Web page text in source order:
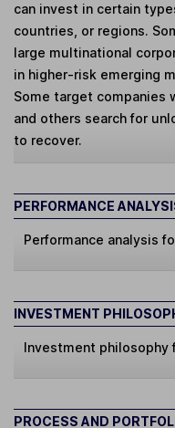
can invest in certain
countries, or regions.
large multinational
in higher-risk emerging
Some target companies
and others search for
to recover.
PERFORMANCE
Performance analysis
INVESTMENT
Investment philosophy
PROCESS AND